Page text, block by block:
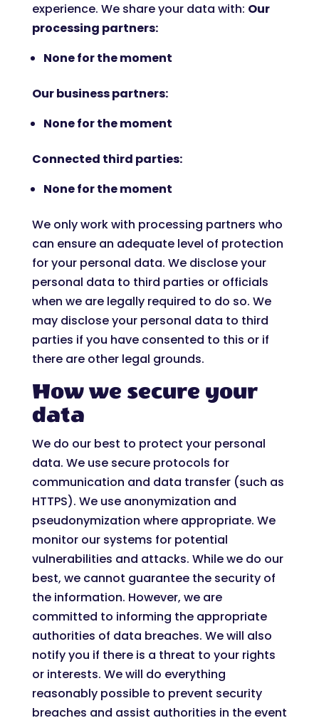
experience. We share your data with: Our
processing partners:
None for the moment
Our business partners:
None for the moment
Connected third parties:
None for the moment
We only work with processing partners who
can ensure an adequate level of protection
for your personal data. We disclose your
personal data to third parties or officials
when we are legally required to do so. We
may disclose your personal data to third
parties if you have consented to this or if
there are other legal grounds.
How we secure your
data
We do our best to protect your personal
data. We use secure protocols for
communication and data transfer (such as
HTTPS). We use anonymization and
pseudonymization where appropriate. We
monitor our systems for potential
vulnerabilities and attacks. While we do our
best, we cannot guarantee the security of
the information. However, we are
committed to informing the appropriate
authorities of data breaches. We will also
notify you if there is a threat to your rights
or interests. We will do everything
reasonably possible to prevent security
breaches and assist authorities in the event